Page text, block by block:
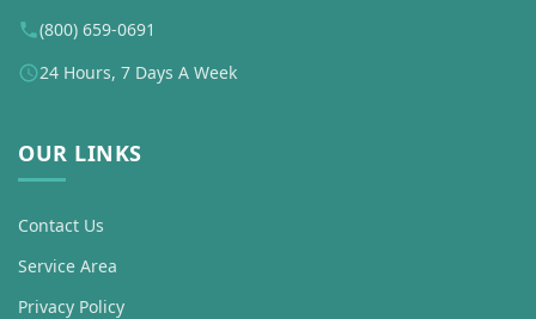
(800) 659-0691
24 Hours, 7 Days A Week
OUR LINKS
Contact Us
Service Area
Privacy Policy